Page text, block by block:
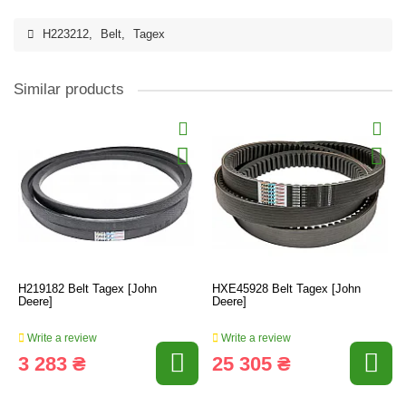
H223212, Belt, Tagex
Similar products
H219182 Belt Tagex [John
Deere]
Write a review
3 283 ₴
HXE45928 Belt Tagex [John
Deere]
Write a review
25 305 ₴